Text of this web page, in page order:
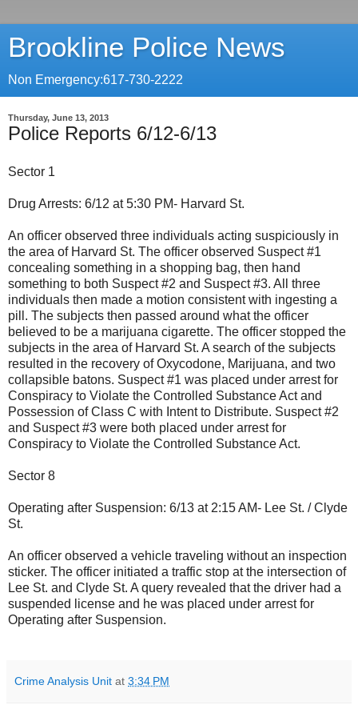
Brookline Police News
Non Emergency:617-730-2222
Thursday, June 13, 2013
Police Reports 6/12-6/13
Sector 1
Drug Arrests: 6/12 at 5:30 PM- Harvard St.
An officer observed three individuals acting suspiciously in
the area of Harvard St. The officer observed Suspect #1
concealing something in a shopping bag, then hand
something to both Suspect #2 and Suspect #3. All three
individuals then made a motion consistent with ingesting a
pill. The subjects then passed around what the officer
believed to be a marijuana cigarette. The officer stopped the
subjects in the area of Harvard St. A search of the subjects
resulted in the recovery of Oxycodone, Marijuana, and two
collapsible batons. Suspect #1 was placed under arrest for
Conspiracy to Violate the Controlled Substance Act and
Possession of Class C with Intent to Distribute. Suspect #2
and Suspect #3 were both placed under arrest for
Conspiracy to Violate the Controlled Substance Act.
Sector 8
Operating after Suspension: 6/13 at 2:15 AM- Lee St. / Clyde
St.
An officer observed a vehicle traveling without an inspection
sticker. The officer initiated a traffic stop at the intersection of
Lee St. and Clyde St. A query revealed that the driver had a
suspended license and he was placed under arrest for
Operating after Suspension.
Crime Analysis Unit at 3:34 PM